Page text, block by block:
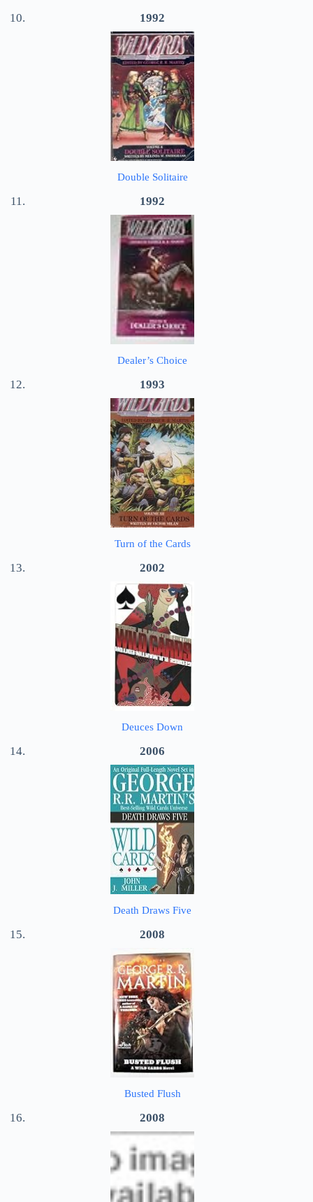
1992
Double Solitaire
1992
Dealer’s Choice
1993
Turn of the Cards
2002
Deuces Down
2006
Death Draws Five
2008
Busted Flush
2008